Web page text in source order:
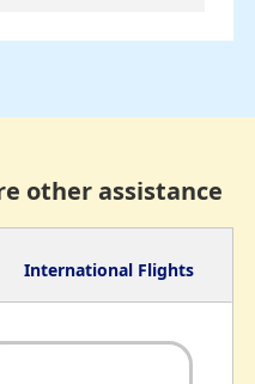
other assistance
International Flights